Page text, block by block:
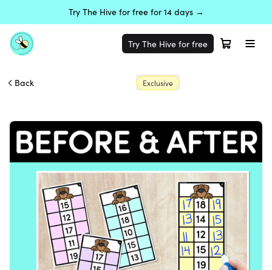
Try The Hive for free for 14 days →
Try The Hive for free
Back Exclusive